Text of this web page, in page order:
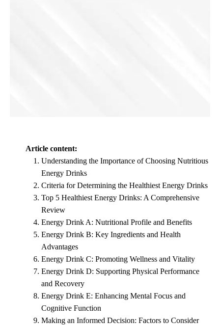
Article content:
Understanding the Importance of Choosing Nutritious
Energy Drinks
Criteria for Determining the Healthiest Energy Drinks
Top 5 Healthiest Energy Drinks: A Comprehensive
Review
Energy Drink A: Nutritional Profile and Benefits
Energy Drink B: Key Ingredients and Health
Advantages
Energy Drink C: Promoting Wellness and Vitality
Energy Drink D: Supporting Physical Performance
and Recovery
Energy Drink E: Enhancing Mental Focus and
Cognitive Function
Making an Informed Decision: Factors to Consider